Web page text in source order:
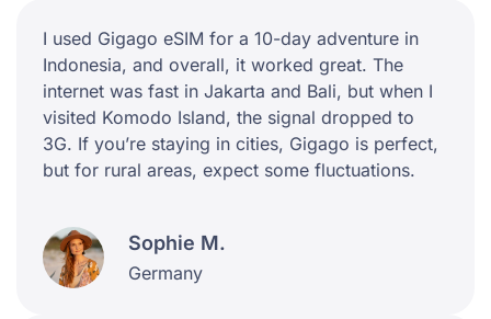
I used Gigago eSIM for a 10-day adventure in
Indonesia, and overall, it worked great. The
internet was fast in Jakarta and Bali, but when I
visited Komodo Island, the signal dropped to
3G. If you’re staying in cities, Gigago is perfect,
but for rural areas, expect some fluctuations.
Sophie M.
Germany